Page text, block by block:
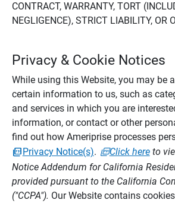
CONTRACT, WARRANTY, TORT
NEGLIGENCE), STRICT LIABILITY, OR
Privacy & Cookie Notices
While using this Website, you may be
certain information to us, such as
and services in which you are
information, or contact or other
find out how Ameriprise processes
Privacy Notice(s). Click hereto
Notice Addendum for California
provided pursuant to the California
("CCPA"). Our Website contains